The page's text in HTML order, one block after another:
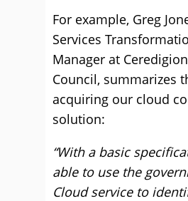
For example, Greg
Services
Manager at
Council, summarizes
acquiring our cloud
solution:
“With a basic
able to use the
Cloud service to